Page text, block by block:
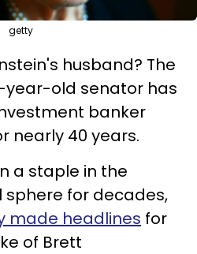
getty
husband? The
old senator has
banker
nearly 40 years.
a staple in the
for decades,
made headlines for
of Brett